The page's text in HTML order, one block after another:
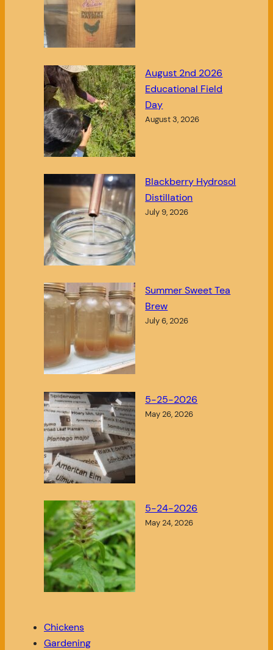
August 2nd 2026
Educational Field
Day
August 3, 2026
Blackberry Hydrosol
Distillation
July 9, 2026
Summer Sweet Tea
Brew
July 6, 2026
5-25-2026
May 26, 2026
5-24-2026
May 24, 2026
Chickens
Gardening